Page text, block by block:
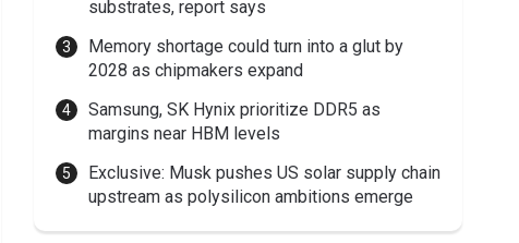
substrates, report says
Memory shortage could turn into a glut by
2028 as chipmakers expand
Samsung, SK Hynix prioritize DDR5 as
margins near HBM levels
Exclusive: Musk pushes US solar supply chain
upstream as polysilicon ambitions emerge